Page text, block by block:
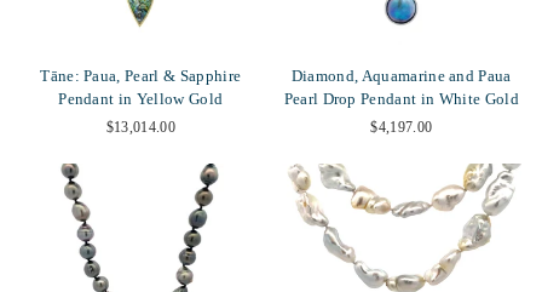
Tāne: Paua, Pearl & Sapphire
Pendant in Yellow Gold
$13,014.00
Diamond, Aquamarine and Paua
Pearl Drop Pendant in White Gold
$4,197.00